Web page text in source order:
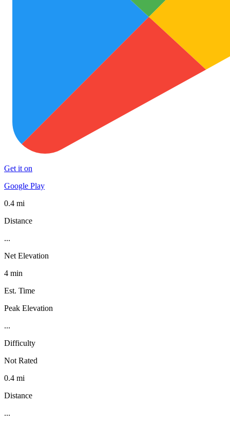
Get it on
Google Play
0.4 mi
Distance
...
Net Elevation
4 min
Est. Time
Peak Elevation
...
Difficulty
Not Rated
0.4 mi
Distance
...